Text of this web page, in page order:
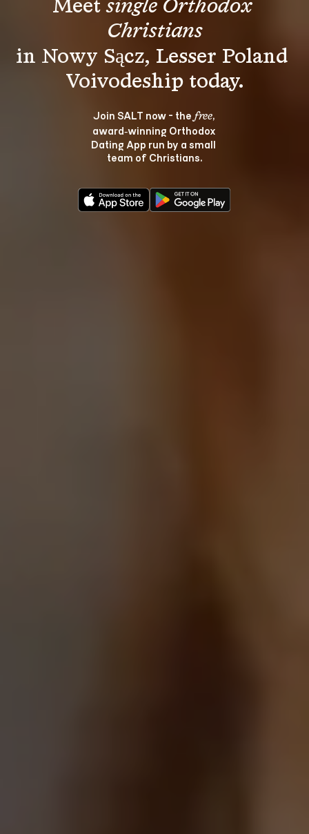
Meet single Orthodox
Christians
in Nowy Sącz, Lesser Poland
Join SALT now - the free,
award‑winning Orthodox
Dating App run by a small
team of Christians.